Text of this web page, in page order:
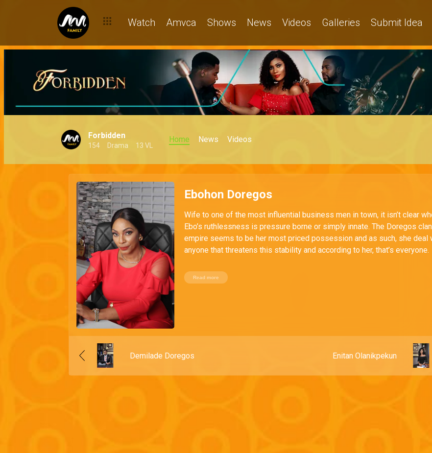
Watch Amvca Shows News Videos Galleries Submit Idea
Forbidden
154 Drama 13 VL
Home News Videos
Ebohon Doregos
Wife to one of the most influential business men in town, it isn’t clear
Ebo’s ruthlessness is pressure borne or simply innate. The Doregos
empire seems to be her most priced possession and as such, she deal
anyone that threatens this stability and according to her, that’s everyone.
Read more
Demilade Doregos Enitan Olanikpekun